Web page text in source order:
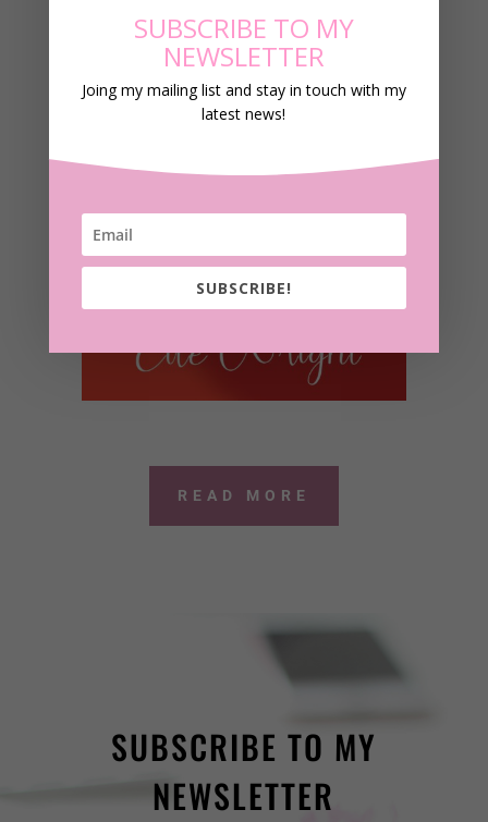
READ MORE
SUBSCRIBE TO MY
NEWSLETTER
SUBSCRIBE TO MY
NEWSLETTER
Joing my mailing list and stay in touch with my
latest news!
SUBSCRIBE!